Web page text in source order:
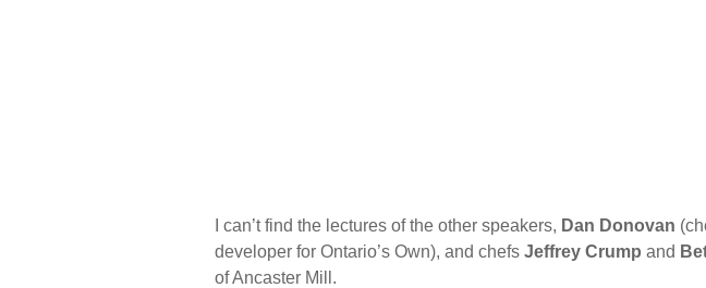
I can’t find the lectures of the other speakers, Dan Donovan
developer for Ontario’s Own), and chefs Jeffrey Crump and
of Ancaster Mill.